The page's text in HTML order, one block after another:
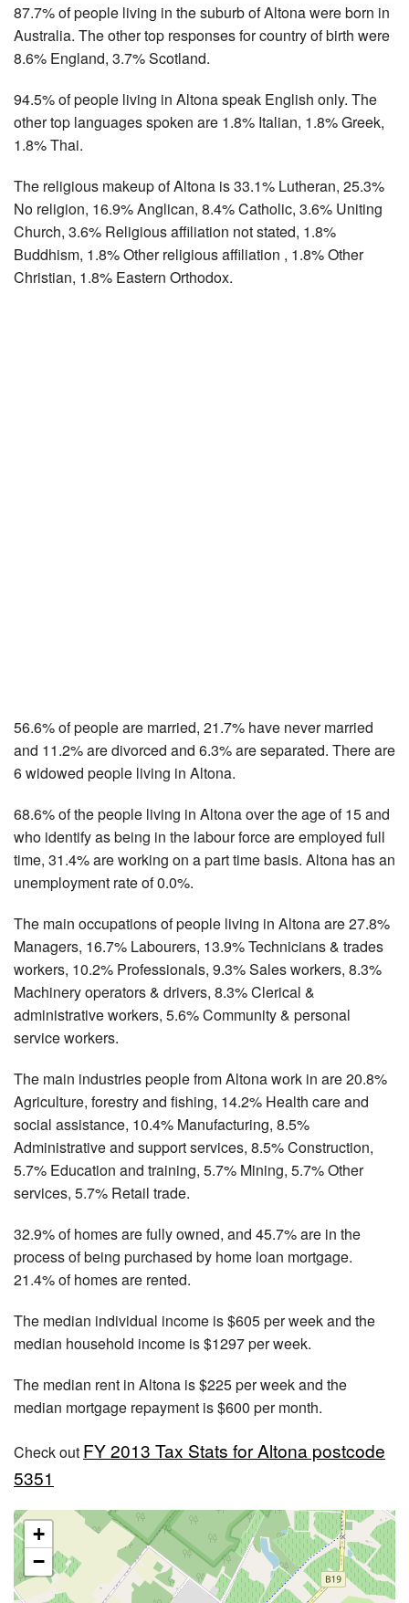
87.7% of people living in the suburb of Altona were born in
Australia. The other top responses for country of birth were
8.6% England, 3.7% Scotland.
94.5% of people living in Altona speak English only. The
other top languages spoken are 1.8% Italian, 1.8% Greek,
1.8% Thai.
The religious makeup of Altona is 33.1% Lutheran, 25.3%
No religion, 16.9% Anglican, 8.4% Catholic, 3.6% Uniting
Church, 3.6% Religious affiliation not stated, 1.8%
Buddhism, 1.8% Other religious affiliation , 1.8% Other
Christian, 1.8% Eastern Orthodox.
56.6% of people are married, 21.7% have never married
and 11.2% are divorced and 6.3% are separated. There are
6 widowed people living in Altona.
68.6% of the people living in Altona over the age of 15 and
who identify as being in the labour force are employed full
time, 31.4% are working on a part time basis. Altona has an
unemployment rate of 0.0%.
The main occupations of people living in Altona are 27.8%
Managers, 16.7% Labourers, 13.9% Technicians & trades
workers, 10.2% Professionals, 9.3% Sales workers, 8.3%
Machinery operators & drivers, 8.3% Clerical &
administrative workers, 5.6% Community & personal
service workers.
The main industries people from Altona work in are 20.8%
Agriculture, forestry and fishing, 14.2% Health care and
social assistance, 10.4% Manufacturing, 8.5%
Administrative and support services, 8.5% Construction,
5.7% Education and training, 5.7% Mining, 5.7% Other
services, 5.7% Retail trade.
32.9% of homes are fully owned, and 45.7% are in the
process of being purchased by home loan mortgage.
21.4% of homes are rented.
The median individual income is $605 per week and the
median household income is $1297 per week.
The median rent in Altona is $225 per week and the
median mortgage repayment is $600 per month.
Check out FY 2013 Tax Stats for Altona postcode
5351
+
−